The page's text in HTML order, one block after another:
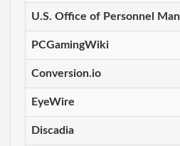
U.S. Office of Personnel
PCGamingWiki
Conversion.io
EyeWire
Discadia